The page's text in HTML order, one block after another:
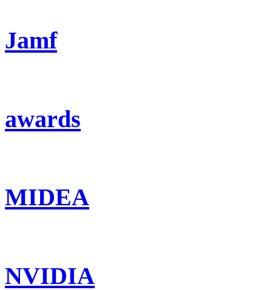
Jamf
awards
MIDEA
NVIDIA